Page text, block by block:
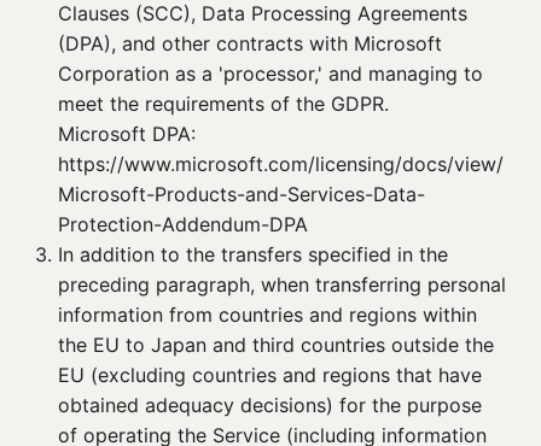
Clauses (SCC), Data Processing Agreements
(DPA), and other contracts with Microsoft
Corporation as a 'processor,' and managing to
meet the requirements of the GDPR.
Microsoft DPA:
https://www.microsoft.com/licensing/docs/view/
Microsoft-Products-and-Services-Data-
Protection-Addendum-DPA
3. In addition to the transfers specified in the
preceding paragraph, when transferring personal
information from countries and regions within
the EU to Japan and third countries outside the
EU (excluding countries and regions that have
obtained adequacy decisions) for the purpose
of operating the Service (including information